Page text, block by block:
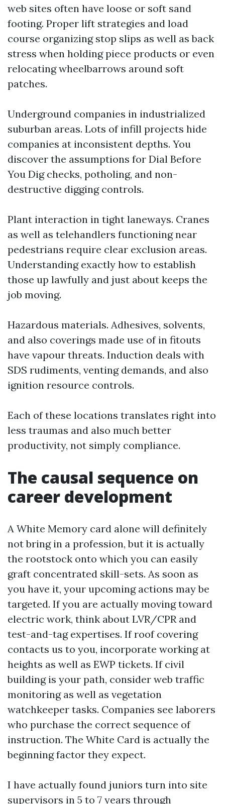
web sites often have loose or soft sand
footing. Proper lift strategies and load
course organizing stop slips as well as back
stress when holding piece products or even
relocating wheelbarrows around soft
patches.
Underground companies in industrialized
suburban areas. Lots of infill projects hide
companies at inconsistent depths. You
discover the assumptions for Dial Before
You Dig checks, potholing, and non-
destructive digging controls.
Plant interaction in tight laneways. Cranes
as well as telehandlers functioning near
pedestrians require clear exclusion areas.
Understanding exactly how to establish
those up lawfully and just about keeps the
job moving.
Hazardous materials. Adhesives, solvents,
and also coverings made use of in fitouts
have vapour threats. Induction deals with
SDS rudiments, venting demands, and also
ignition resource controls.
Each of these locations translates right into
less traumas and also much better
productivity, not simply compliance.
The causal sequence on
career development
A White Memory card alone will definitely
not bring in a profession, but it is actually
the rootstock onto which you can easily
graft concentrated skill-sets. As soon as
you have it, your upcoming actions may be
targeted. If you are actually moving toward
electric work, think about LVR/CPR and
test-and-tag expertises. If roof covering
contacts us to you, incorporate working at
heights as well as EWP tickets. If civil
building is your path, consider web traffic
monitoring as well as vegetation
watchkeeper tasks. Companies see laborers
who purchase the correct sequence of
instruction. The White Card is actually the
beginning factor they expect.
I have actually found juniors turn into site
supervisors in 5 to 7 years through